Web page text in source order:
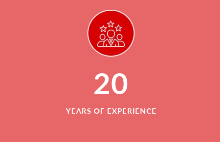
20
YEARS OF EXPERIENCE